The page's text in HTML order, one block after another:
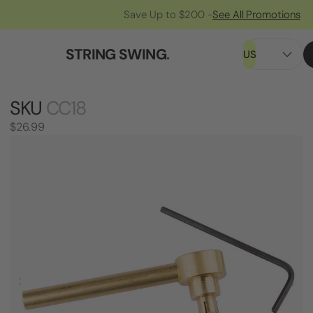
Save Up to $200 -See All Promotions
STRING SWING. US
SKU CC18
$26.99